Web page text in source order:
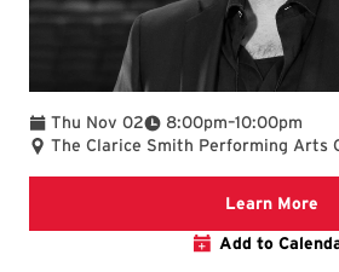
Thu Nov 02 8:00pm
To –10:00pm
The Clarice Smith Performing Arts
Learn More
Add to